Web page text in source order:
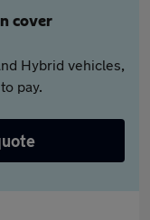
cover
Hybrid vehicles,
pay.